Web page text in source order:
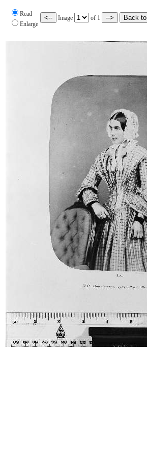
Read
Enlarge
Image of 1